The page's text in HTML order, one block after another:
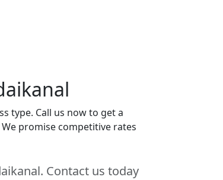
type. Call us now to get a
promise competitive rates
Contact us today